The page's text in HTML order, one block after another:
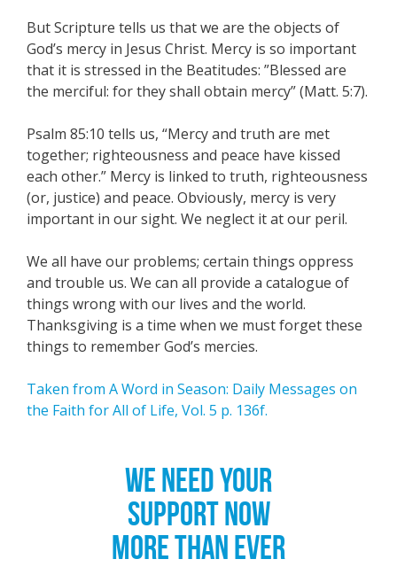
But Scripture tells us that we are the objects of
God’s mercy in Jesus Christ. Mercy is so important
that it is stressed in the Beatitudes: ”Blessed are
the merciful: for they shall obtain mercy” (Matt. 5:7).
Psalm 85:10 tells us, “Mercy and truth are met
together; righteousness and peace have kissed
each other.” Mercy is linked to truth, righteousness
(or, justice) and peace. Obviously, mercy is very
important in our sight. We neglect it at our peril.
We all have our problems; certain things oppress
and trouble us. We can all provide a catalogue of
things wrong with our lives and the world.
Thanksgiving is a time when we must forget these
things to remember God’s mercies.
Taken from A Word in Season: Daily Messages on
the Faith for All of Life, Vol. 5 p. 136f.
WE NEED YOUR
SUPPORT NOW
MORE THAN EVER